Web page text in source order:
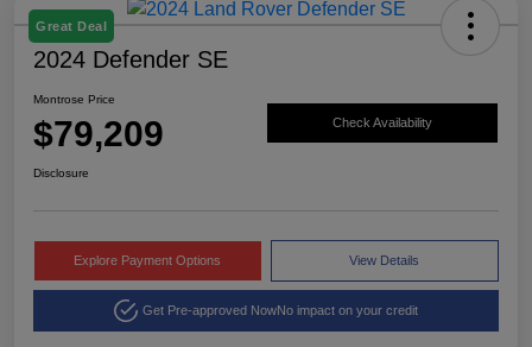
Great Deal
2024 Defender SE
Montrose Price
$79,209 Check Availability
Disclosure
Explore Payment Options View Details
Get Pre-approved NowNo impact on your credit